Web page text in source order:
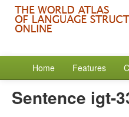
Home Features
Sentence igt-